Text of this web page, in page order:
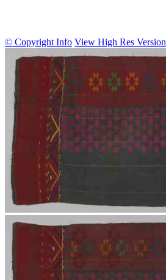
© Copyright Info View High Res Version